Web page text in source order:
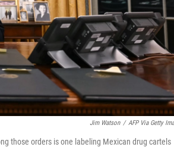
Jim Watson / AFP Via Getty
those orders is one labeling Mexican drug cartels